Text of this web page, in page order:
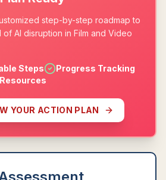
step-by-step roadmap to
of AI disruption in Film and Video
Steps
Progress Tracking
YOUR ACTION PLAN